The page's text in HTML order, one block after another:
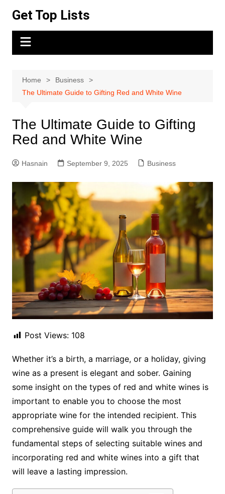
content
Get Top Lists
Home
Business
The Ultimate Guide to Gifting Red and White Wine
The Ultimate Guide to Gifting
Red and White Wine
Hasnain September 9, 2025 Business
Post Views: 108
Whether it’s a birth, a marriage, or a holiday, giving
wine as a present is elegant and sober. Gaining
some insight on the types of red and white wines is
important to enable you to choose the most
appropriate wine for the intended recipient. This
comprehensive guide will walk you through the
fundamental steps of selecting suitable wines and
incorporating red and white wines into a gift that
will leave a lasting impression.